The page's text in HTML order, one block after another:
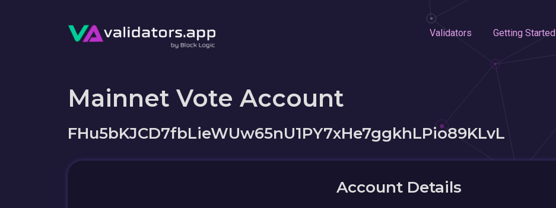
Validators Getting Started
Mainnet Vote Account
FHu5bKJCD7fbLieWUw65nU1PY7xHe7ggkhLPio89KLvL
Account Details